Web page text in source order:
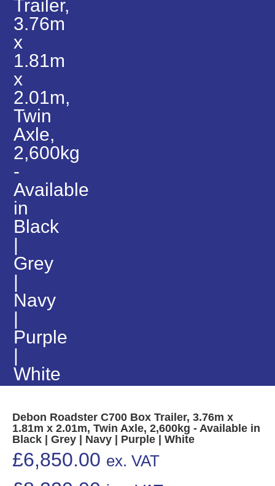
Trailer,
3.76m
x
1.81m
x
2.01m,
Twin
Axle,
2,600kg
-
Available
in
Black
|
Grey
|
Navy
|
Purple
|
White
Debon Roadster C700 Box Trailer, 3.76m x
1.81m x 2.01m, Twin Axle, 2,600kg - Available in
Black | Grey | Navy | Purple | White
£6,850.00 ex. VAT